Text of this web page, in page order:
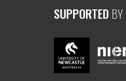
SUPPORTEDBY